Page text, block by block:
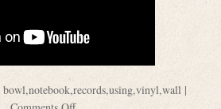
bowl,notebook,records,using,vinyl,wall|